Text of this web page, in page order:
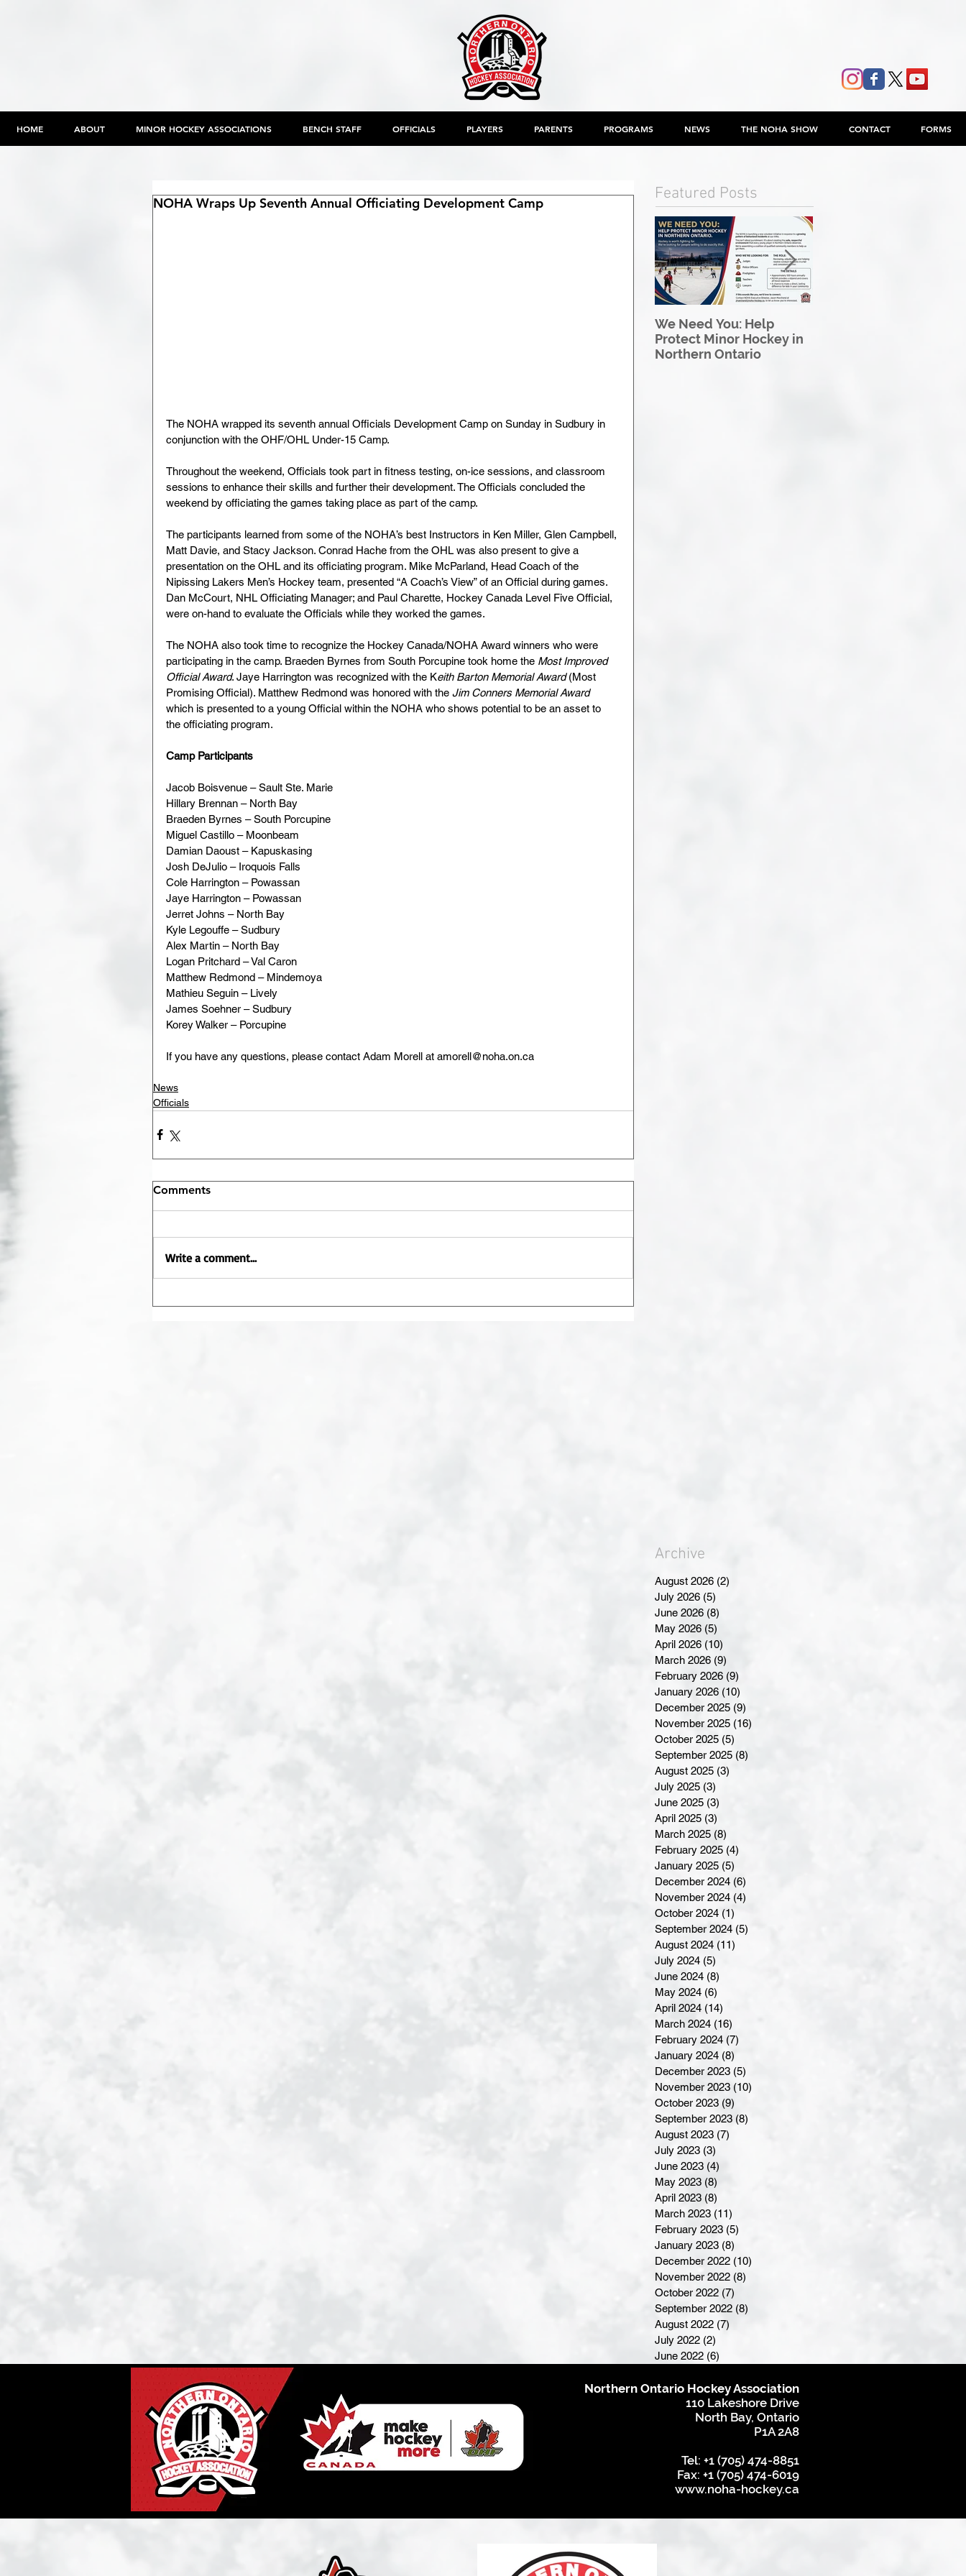
HOME ABOUT MINOR HOCKEY ASSOCIATIONS BENCH STAFF OFFICIALS PLAYERS PARENTS PROGRAMS NEWS THE NOHA SHOW CONTACT FORMS
NOHA Wraps Up Seventh Annual Officiating Development Camp
The NOHA wrapped its seventh annual Officials Development Camp on Sunday in Sudbury in
conjunction with the OHF/OHL Under-15 Camp.
Throughout the weekend, Officials took part in fitness testing, on-ice sessions, and classroom
sessions to enhance their skills and further their development. The Officials concluded the
weekend by officiating the games taking place as part of the camp.
The participants learned from some of the NOHA’s best Instructors in Ken Miller, Glen Campbell,
Matt Davie, and Stacy Jackson. Conrad Hache from the OHL was also present to give a
presentation on the OHL and its officiating program. Mike McParland, Head Coach of the
Nipissing Lakers Men’s Hockey team, presented “A Coach’s View” of an Official during games.
Dan McCourt, NHL Officiating Manager; and Paul Charette, Hockey Canada Level Five Official,
were on-hand to evaluate the Officials while they worked the games.
The NOHA also took time to recognize the Hockey Canada/NOHA Award winners who were
participating in the camp. Braeden Byrnes from South Porcupine took home the Most Improved
Official Award. Jaye Harrington was recognized with the Keith Barton Memorial Award (Most
Promising Official). Matthew Redmond was honored with the Jim Conners Memorial Award
which is presented to a young Official within the NOHA who shows potential to be an asset to
the officiating program.
Camp Participants
Jacob Boisvenue – Sault Ste. Marie
Hillary Brennan – North Bay
Braeden Byrnes – South Porcupine
Miguel Castillo – Moonbeam
Damian Daoust – Kapuskasing
Josh DeJulio – Iroquois Falls
Cole Harrington – Powassan
Jaye Harrington – Powassan
Jerret Johns – North Bay
Kyle Legouffe – Sudbury
Alex Martin – North Bay
Logan Pritchard – Val Caron
Matthew Redmond – Mindemoya
Mathieu Seguin – Lively
James Soehner – Sudbury
Korey Walker – Porcupine
If you have any questions, please contact Adam Morell at amorell@noha.on.ca
News
Officials
Comments
Write a comment...
Featured Posts
We Need You: Help
Protect Minor Hockey in
Northern Ontario
Archive
August 2026 (2)
July 2026 (5)
June 2026 (8)
May 2026 (5)
April 2026 (10)
March 2026 (9)
February 2026 (9)
January 2026 (10)
December 2025 (9)
November 2025 (16)
October 2025 (5)
September 2025 (8)
August 2025 (3)
July 2025 (3)
June 2025 (3)
April 2025 (3)
March 2025 (8)
February 2025 (4)
January 2025 (5)
December 2024 (6)
November 2024 (4)
October 2024 (1)
September 2024 (5)
August 2024 (11)
July 2024 (5)
June 2024 (8)
May 2024 (6)
April 2024 (14)
March 2024 (16)
February 2024 (7)
January 2024 (8)
December 2023 (5)
November 2023 (10)
October 2023 (9)
September 2023 (8)
August 2023 (7)
July 2023 (3)
June 2023 (4)
May 2023 (8)
April 2023 (8)
March 2023 (11)
February 2023 (5)
January 2023 (8)
December 2022 (10)
November 2022 (8)
October 2022 (7)
September 2022 (8)
August 2022 (7)
July 2022 (2)
June 2022 (6)
Northern Ontario Hockey Association
110 Lakeshore Drive
North Bay, Ontario
P1A 2A8
Tel: +1 (705) 474-8851
Fax: +1 (705) 474-6019
www.noha-hockey.ca